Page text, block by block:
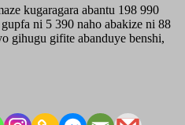
kugaragara abantu 198 990
ni 5 390 naho abakize ni 88
gihugu gifite abanduye benshi,